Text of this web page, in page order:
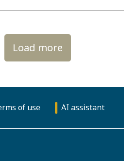
Load more
of use AI assistant